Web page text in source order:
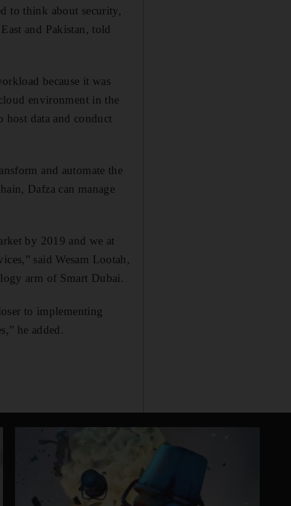
to think about security,
and Pakistan, told
because it was
environment in the
data and conduct
and automate the
Dafza can manage
by 2019 and we at
said Wesam Lootah,
arm of Smart Dubai.
to implementing
he added.